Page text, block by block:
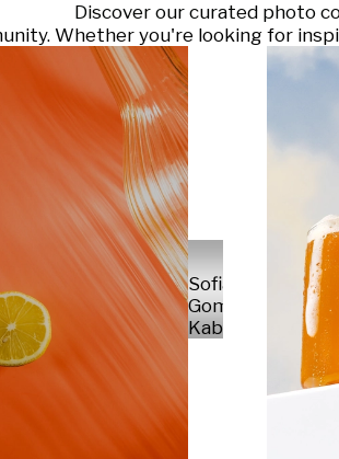
Discover our curated photo
Whether you're looking for
Sofia
Gomez
Kabelka